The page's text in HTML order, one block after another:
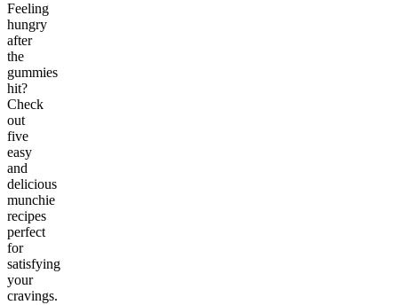
Feeling
hungry
after
the
gummies
hit?
Check
out
five
easy
and
delicious
munchie
recipes
perfect
for
satisfying
your
cravings.